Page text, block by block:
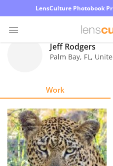
LensCulture Photobook
Explore
Learn
Jeff Rodgers
Palm Bay, FL,
Work